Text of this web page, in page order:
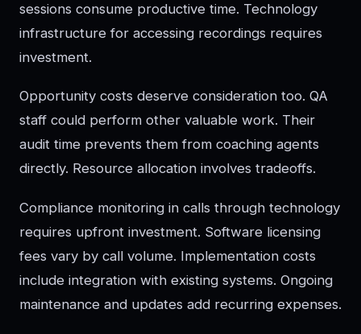
sessions consume productive time. Technology
infrastructure for accessing recordings requires
investment.
Opportunity costs deserve consideration too. QA
staff could perform other valuable work. Their
audit time prevents them from coaching agents
directly. Resource allocation involves tradeoffs.
Compliance monitoring in calls through technology
requires upfront investment. Software licensing
fees vary by call volume. Implementation costs
include integration with existing systems. Ongoing
maintenance and updates add recurring expenses.